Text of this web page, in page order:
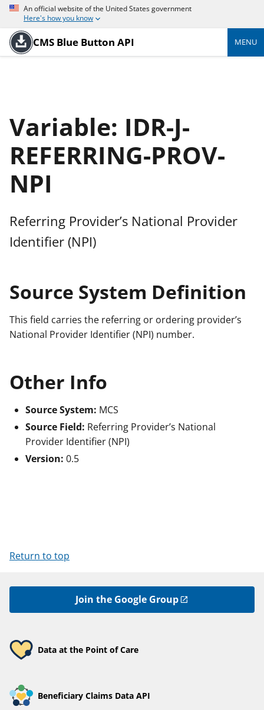
An official website of the United States government
Here's how you know
CMS Blue Button API MENU
Variable: IDR-J-
REFERRING-PROV-
NPI
Referring Provider’s National Provider
Identifier (NPI)
Source System Definition
This field carries the referring or ordering provider’s
National Provider Identifier (NPI) number.
Other Info
Source System: MCS
Source Field: Referring Provider’s National
Provider Identifier (NPI)
Version: 0.5
Return to top
Join the Google Group
Data at the Point of Care
Beneficiary Claims Data API